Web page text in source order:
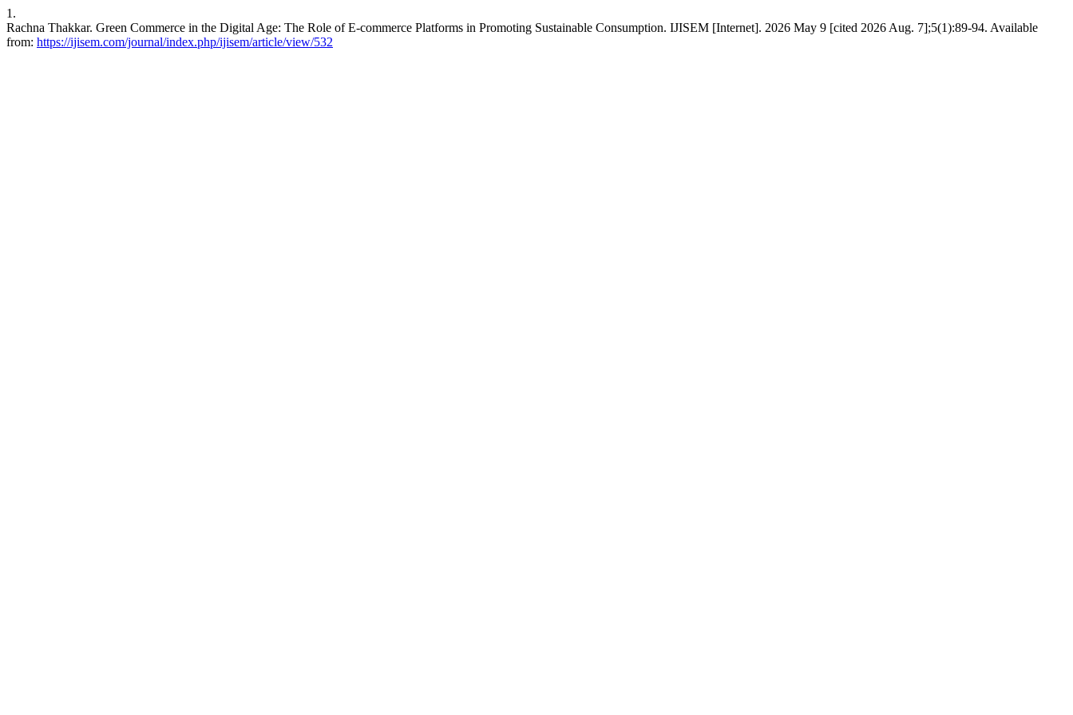
1.
Rachna Thakkar. Green Commerce in the Digital Age: The Role of E-commerce Platforms in Promoting Sustainable Consumption. IJISEM [Internet]. 2026 May 9 [cited 2026 Aug. 7];5(1):89-94. Available
from: https://ijisem.com/journal/index.php/ijisem/article/view/532